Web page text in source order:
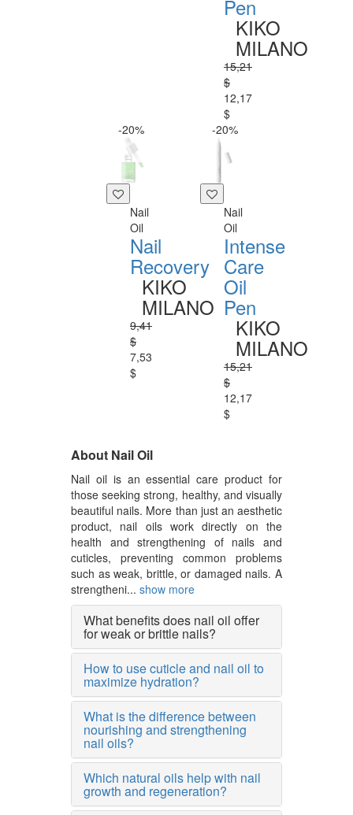
Pen
KIKO
MILANO
15,21
$
12,17
$
-20%
Nail
Oil
Nail
Recovery
KIKO
MILANO
9,41
$
7,53
$
-20%
Nail
Oil
Intense
Care
Oil
Pen
KIKO
MILANO
15,21
$
12,17
$
About Nail Oil
Nail oil is an essential care product for
those seeking strong, healthy, and visually
beautiful nails. More than just an aesthetic
product, nail oils work directly on the
health and strengthening of nails and
cuticles, preventing common problems
such as weak, brittle, or damaged nails. A
strengtheni... show more
What benefits does nail oil offer
for weak or brittle nails?
How to use cuticle and nail oil to
maximize hydration?
What is the difference between
nourishing and strengthening
nail oils?
Which natural oils help with nail
growth and regeneration?